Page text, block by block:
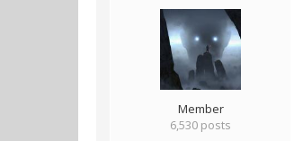
Member
6,530 posts